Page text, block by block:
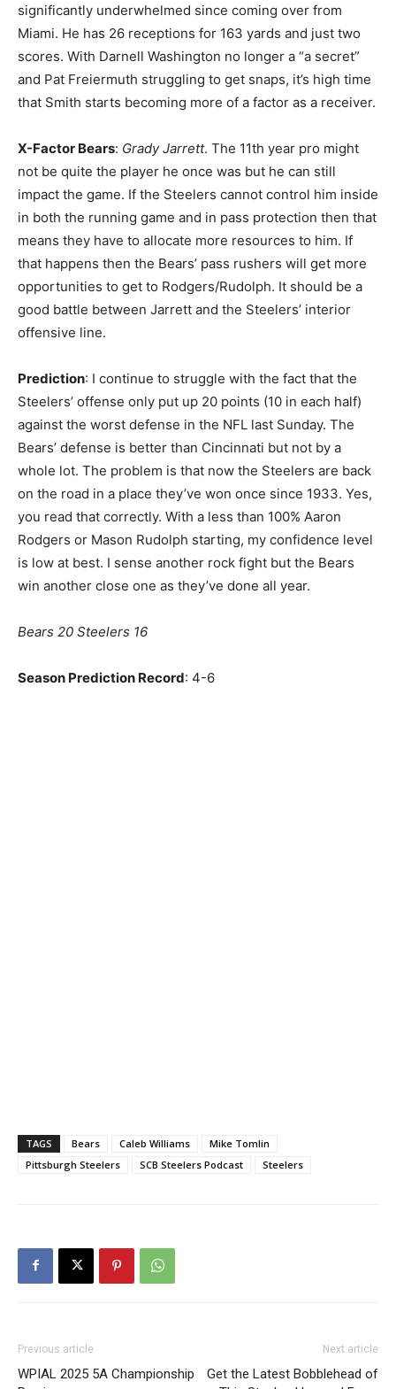
significantly underwhelmed since coming over from
Miami. He has 26 receptions for 163 yards and just two
scores. With Darnell Washington no longer a “a secret”
and Pat Freiermuth struggling to get snaps, it’s high time
that Smith starts becoming more of a factor as a receiver.
X-Factor Bears: Grady Jarrett. The 11th year pro might
not be quite the player he once was but he can still
impact the game. If the Steelers cannot control him inside
in both the running game and in pass protection then that
means they have to allocate more resources to him. If
that happens then the Bears’ pass rushers will get more
opportunities to get to Rodgers/Rudolph. It should be a
good battle between Jarrett and the Steelers’ interior
offensive line.
Prediction: I continue to struggle with the fact that the
Steelers’ offense only put up 20 points (10 in each half)
against the worst defense in the NFL last Sunday. The
Bears’ defense is better than Cincinnati but not by a
whole lot. The problem is that now the Steelers are back
on the road in a place they’ve won once since 1933. Yes,
you read that correctly. With a less than 100% Aaron
Rodgers or Mason Rudolph starting, my confidence level
is low at best. I sense another rock fight but the Bears
win another close one as they’ve done all year.
Bears 20 Steelers 16
Season Prediction Record: 4-6
TAGS Bears Caleb Williams
Mike Tomlin
Pittsburgh Steelers
SCB Steelers Podcast Steelers
Previous article
WPIAL 2025 5A Championship
Next article
Get the Latest Bobblehead of